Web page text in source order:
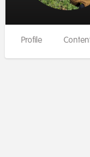
Profile